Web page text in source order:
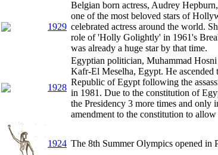
1929
Belgian born actress, Audrey
one of the most beloved stars of
celebrated actress around the world.
role of 'Holly Golightly' in 1961's
was already a huge star by that time.
1928
Egyptian politician, Muhammad
Kafr-El Meselha, Egypt. He ascended
Republic of Egypt following the
in 1981. Due to the constitution of
the Presidency 3 more times and only
amendment to the constitution to
1924 The 8th Summer Olympics opened in